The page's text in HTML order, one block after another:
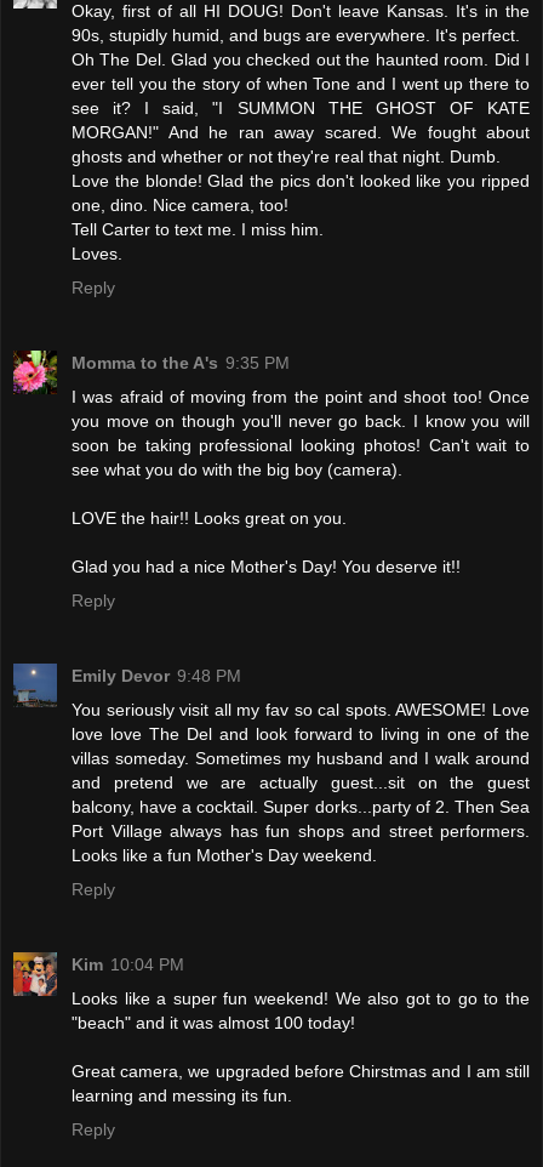
Okay, first of all HI DOUG! Don't leave Kansas. It's in the
90s, stupidly humid, and bugs are everywhere. It's perfect.
Oh The Del. Glad you checked out the haunted room. Did I
ever tell you the story of when Tone and I went up there to
see it? I said, "I SUMMON THE GHOST OF KATE
MORGAN!" And he ran away scared. We fought about
ghosts and whether or not they're real that night. Dumb.
Love the blonde! Glad the pics don't looked like you ripped
one, dino. Nice camera, too!
Tell Carter to text me. I miss him.
Loves.
Reply
Momma to the A's 9:35 PM
I was afraid of moving from the point and shoot too! Once
you move on though you'll never go back. I know you will
soon be taking professional looking photos! Can't wait to
see what you do with the big boy (camera).
LOVE the hair!! Looks great on you.
Glad you had a nice Mother's Day! You deserve it!!
Reply
Emily Devor 9:48 PM
You seriously visit all my fav so cal spots. AWESOME! Love
love love The Del and look forward to living in one of the
villas someday. Sometimes my husband and I walk around
and pretend we are actually guest...sit on the guest
balcony, have a cocktail. Super dorks...party of 2. Then Sea
Port Village always has fun shops and street performers.
Looks like a fun Mother's Day weekend.
Reply
Kim 10:04 PM
Looks like a super fun weekend! We also got to go to the
"beach" and it was almost 100 today!
Great camera, we upgraded before Chirstmas and I am still
learning and messing its fun.
Reply